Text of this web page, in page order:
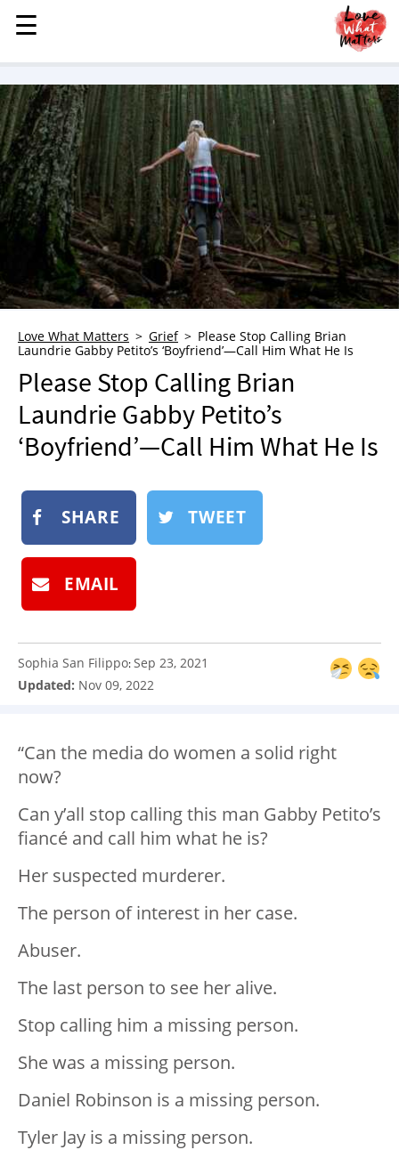
MENU
STORIES
KINDNESS
LOVE
FAMILY
CHILDREN
HEALTH & WELLNESS
TRAUMA HEALING
GRIEF
WHO WE ARE
ADVERTISE
NEWSLETTER
SHOP
SUBMIT
☰
☰
Love What Matters Grief
Please Stop Calling Brian
Laundrie Gabby Petito’s ‘Boyfriend’—Call Him What He Is
Please Stop Calling Brian
Laundrie Gabby Petito’s
‘Boyfriend’—Call Him What He Is
SHARE TWEET
EMAIL
Sophia San Filippo:Sep 23, 2021
Updated: Nov 09, 2022
“Can the media do women a solid right
now?
Can y’all stop calling this man Gabby Petito’s
fiancé and call him what he is?
Her suspected murderer.
The person of interest in her case.
Abuser.
The last person to see her alive.
Stop calling him a missing person.
She was a missing person.
Daniel Robinson is a missing person.
Tyler Jay is a missing person.